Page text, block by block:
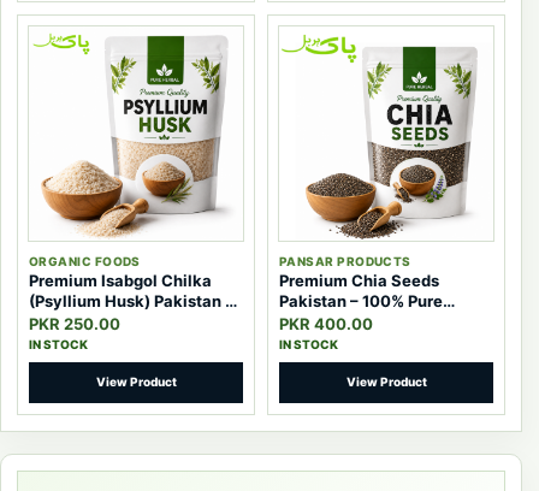
ORGANIC FOODS
Premium Isabgol Chilka
(Psyllium Husk) Pakistan –
100% Pure Natural Fiber
PKR 250.00
IN STOCK
View Product
PANSAR PRODUCTS
Premium Chia Seeds
Pakistan – 100% Pure
Natural Superfood Seeds
PKR 400.00
IN STOCK
View Product